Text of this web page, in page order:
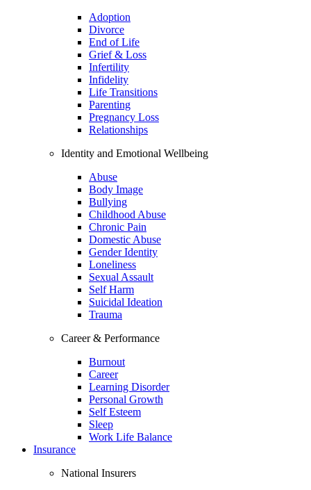
Adoption
Divorce
End of Life
Grief & Loss
Infertility
Infidelity
Life Transitions
Parenting
Pregnancy Loss
Relationships
Identity and Emotional Wellbeing
Abuse
Body Image
Bullying
Childhood Abuse
Chronic Pain
Domestic Abuse
Gender Identity
Loneliness
Sexual Assault
Self Harm
Suicidal Ideation
Trauma
Career & Performance
Burnout
Career
Learning Disorder
Personal Growth
Self Esteem
Sleep
Work Life Balance
Insurance
National Insurers